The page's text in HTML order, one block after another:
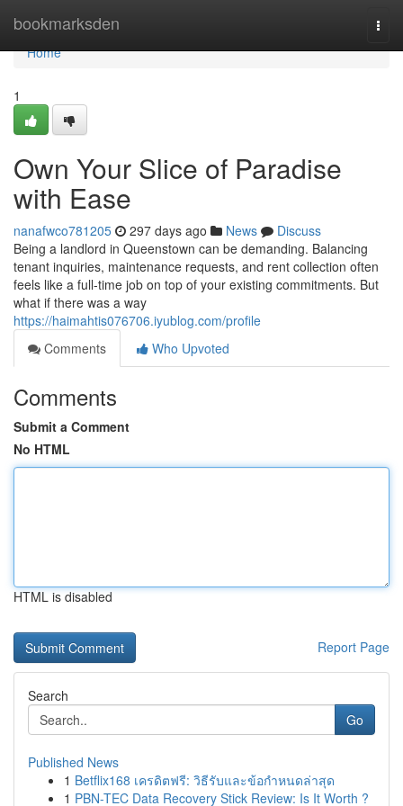
bookmarksden
Home
Home
1
Own Your Slice of Paradise
with Ease
nanafwco781205 297 days ago News
Discuss
Being a landlord in Queenstown can be demanding. Balancing
tenant inquiries, maintenance requests, and rent collection often
feels like a full-time job on top of your existing commitments. But
what if there was a way
https://haimahtis076706.iyublog.com/profile
Comments
Who Upvoted
Comments
Submit a Comment
No HTML
HTML is disabled
Report Page
Search
Go
Published News
1 Betflix168 เครดิตฟรี: วิธีรับและข้อกำหนดล่าสุด
1 PBN-TEC Data Recovery Stick Review: Is It Worth ?